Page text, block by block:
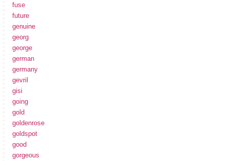
fuse
future
genuine
georg
george
german
germany
gevril
gisi
going
gold
goldenrose
goldspot
good
gorgeous